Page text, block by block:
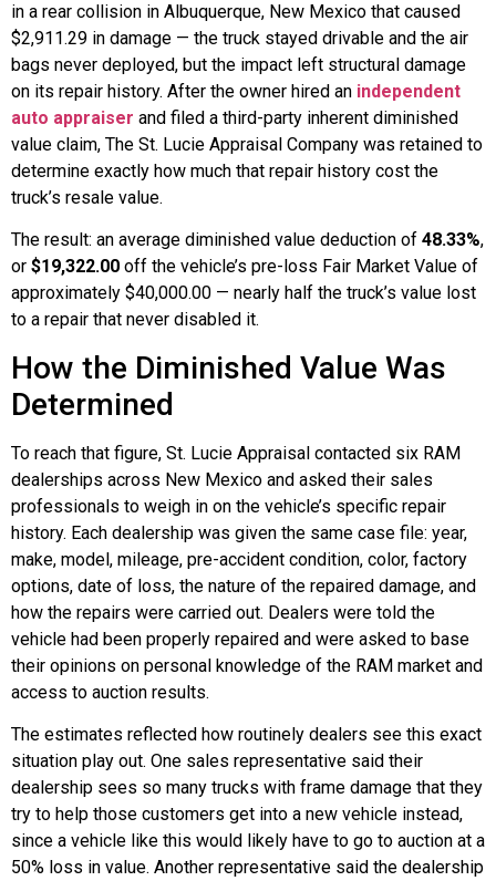
in a rear collision in Albuquerque, New Mexico that caused
$2,911.29 in damage — the truck stayed drivable and the air
bags never deployed, but the impact left structural damage
on its repair history. After the owner hired an independent
auto appraiser and filed a third-party inherent diminished
value claim, The St. Lucie Appraisal Company was retained to
determine exactly how much that repair history cost the
truck’s resale value.
The result: an average diminished value deduction of 48.33%,
or $19,322.00 off the vehicle’s pre-loss Fair Market Value of
approximately $40,000.00 — nearly half the truck’s value lost
to a repair that never disabled it.
How the Diminished Value Was
Determined
To reach that figure, St. Lucie Appraisal contacted six RAM
dealerships across New Mexico and asked their sales
professionals to weigh in on the vehicle’s specific repair
history. Each dealership was given the same case file: year,
make, model, mileage, pre-accident condition, color, factory
options, date of loss, the nature of the repaired damage, and
how the repairs were carried out. Dealers were told the
vehicle had been properly repaired and were asked to base
their opinions on personal knowledge of the RAM market and
access to auction results.
The estimates reflected how routinely dealers see this exact
situation play out. One sales representative said their
dealership sees so many trucks with frame damage that they
try to help those customers get into a new vehicle instead,
since a vehicle like this would likely have to go to auction at a
50% loss in value. Another representative said the dealership